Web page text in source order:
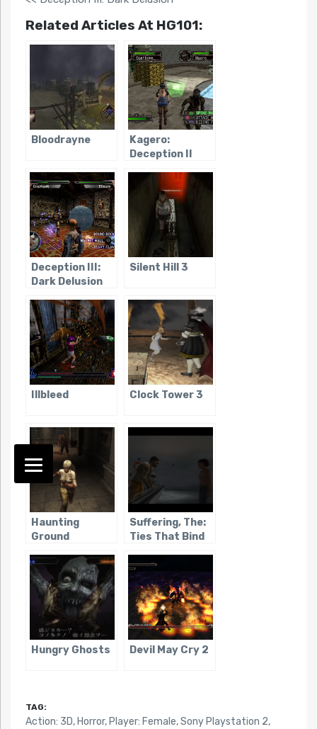
Related Articles At HG101:
Bloodrayne
Kagero:
Deception II
Deception III:
Dark Delusion
Silent Hill 3
Illbleed Clock Tower 3
Haunting
Ground
Suffering, The:
Ties That Bind
Hungry Ghosts Devil May Cry 2
TAG:
Action: 3D, Horror, Player: Female,Sony Playstation 2,